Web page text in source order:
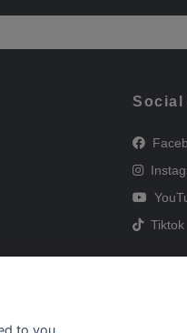
Social
Tiktok